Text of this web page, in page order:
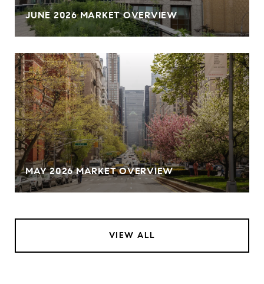
JUNE 2026 MARKET OVERVIEW
MAY 2026 MARKET OVERVIEW
VIEW ALL